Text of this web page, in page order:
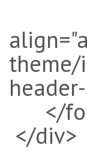
theme/
</
</div>